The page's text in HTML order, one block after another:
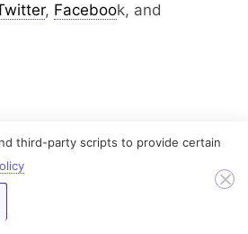
, Facebook, and
Dewangan
is a WordPress Technical
third-party scripts to provide certain